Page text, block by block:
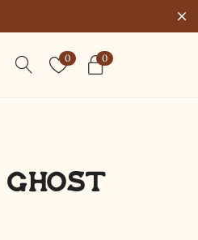
0 0
Ghost